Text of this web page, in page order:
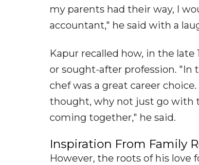
my parents had their way, I
accountant," he said with a
Kapur recalled how, in the
or sought-after profession. "In
chef was a great career
thought, why not just go with
coming together," he said.
Inspiration From Family
However, the roots of his love